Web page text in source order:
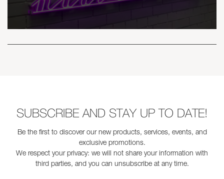
SUBSCRIBE AND STAY UP TO DATE!
Be the first to discover our new products, services, events, and
exclusive promotions.
We respect your privacy: we will not share your information with
third parties, and you can unsubscribe at any time.